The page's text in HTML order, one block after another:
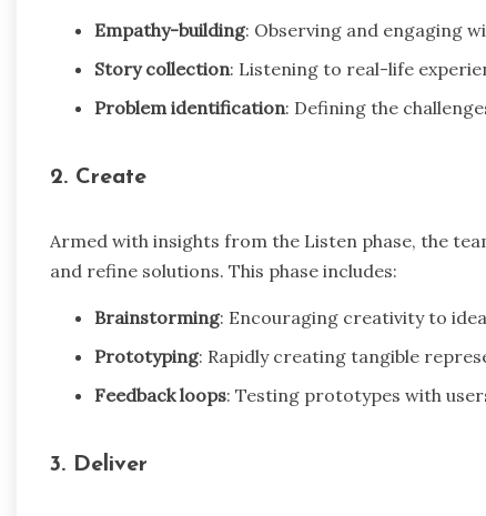
Empathy-building: Observing and engaging
Story collection: Listening to real-life
Problem identification: Defining the
2. Create
Armed with insights from the Listen phase, the
and refine solutions. This phase includes:
Brainstorming: Encouraging creativity to
Prototyping: Rapidly creating tangible
Feedback loops: Testing prototypes with
3. Deliver